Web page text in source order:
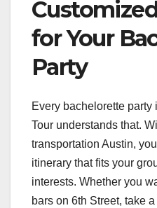
for Your
Party
Every bachelorette
Tour understands that.
transportation Austin,
itinerary that fits your
interests. Whether you
bars on 6th Street, take